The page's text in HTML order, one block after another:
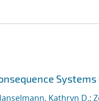
Kathryn D.;